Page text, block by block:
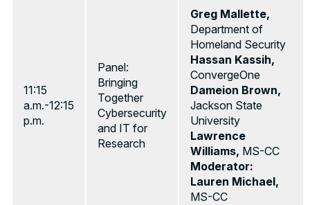
11:15
a.m.-12:15
p.m.
Panel:
Bringing
Together
Cybersecurity
and IT for
Research
Greg Mallette,
Department of
Homeland Security
Hassan Kassih,
ConvergeOne
Dameion Brown,
Jackson State
University
Lawrence
Williams, MS-CC
Moderator:
Lauren Michael,
MS-CC